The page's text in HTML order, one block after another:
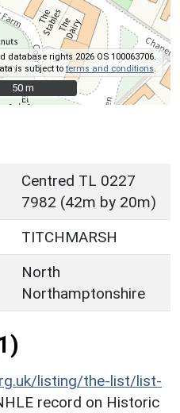
database rights 2026 OS 100063706.
is subject toterms and conditions
50 m
50 m
Centred TL 0227
7982 (42m by 20m)
TITCHMARSH
North
Northamptonshire
listing/the-list/list-
record on Historic